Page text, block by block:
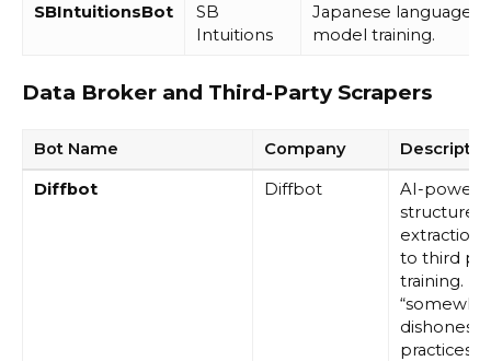
SBIntuitionsBot
SB
Intuitions
Japanese language
model training.
Data Broker and Third-Party Scrapers
Bot Name Company
Diffbot Diffbot
AI-
structured
extraction.
to third
training.
dishonest”
practices.